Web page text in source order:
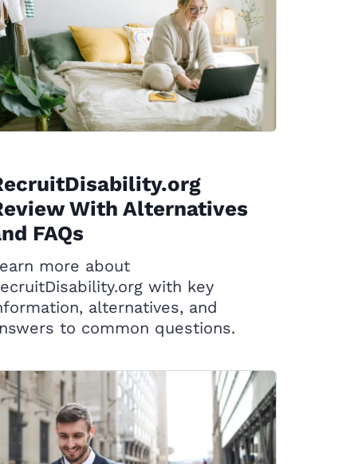
With Alternatives
FAQs
more about
with key
alternatives, and
to common questions.